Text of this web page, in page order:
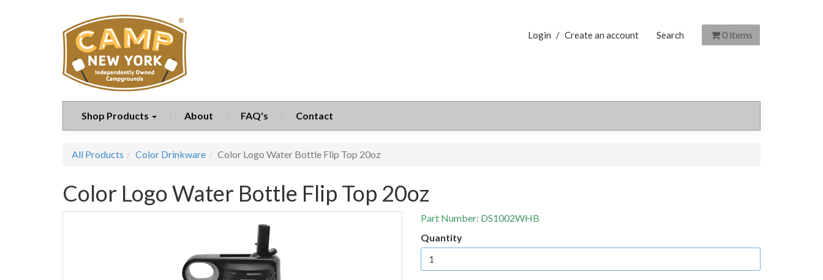
Login / Create an account Search 0 items
Shop Products About FAQ's Contact
All Products Color Drinkware Color Logo Water Bottle Flip Top 20oz
Color Logo Water Bottle Flip Top 20oz
Part Number: DS1002WHB
Quantity